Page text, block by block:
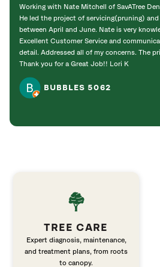
Working with Nate Mitchell of SavATree
He led the project of servicing(pruning)
between April and June. Nate is very
Excellent Customer Service and
detail. Addressed all of my concerns. The
Thank you for a Great Job!! Lori K
BUBBLES 5062
TREE CARE
Expert diagnosis, maintenance,
and treatment plans, from roots
to canopy.